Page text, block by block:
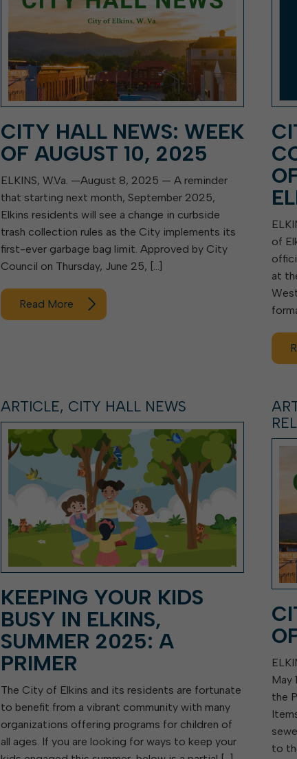
CITY HALL NEWS: WEEK
OF AUGUST 10, 2025
ELKINS, W.Va. —August 8, 2025 — A reminder
that starting next month, September 2025,
Elkins residents will see a change in curbside
trash collection rules as the City implements its
first-ever garbage bag limit. Approved by City
Council on Thursday, June 25, […]
Read More
of
at
ARTICLE, CITY HALL NEWS
KEEPING YOUR KIDS
BUSY IN ELKINS,
SUMMER 2025: A
PRIMER
The City of Elkins and its residents are fortunate
to benefit from a vibrant community with many
organizations offering programs for children of
all ages. If you are looking for ways to keep your
May
the
to